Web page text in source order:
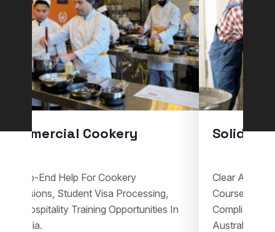
Commercial Cookery
End-To-End Help For Cookery
Admissions, Student Visa Processing,
And Hospitality Training Opportunities In
Australia.
Solid
Clear
Courses,
Compliant
Australia.